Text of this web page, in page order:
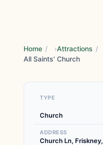
Home / Attractions /
All Saints' Church
TYPE
Church
ADDRESS
Church Ln, Friskney,